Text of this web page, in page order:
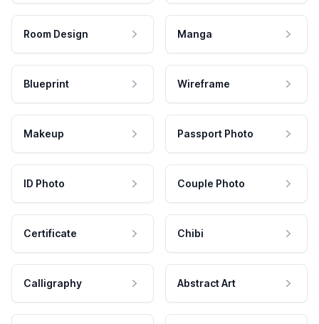
Room Design Manga
Blueprint Wireframe
Makeup Passport Photo
ID Photo Couple Photo
Certificate Chibi
Calligraphy Abstract Art